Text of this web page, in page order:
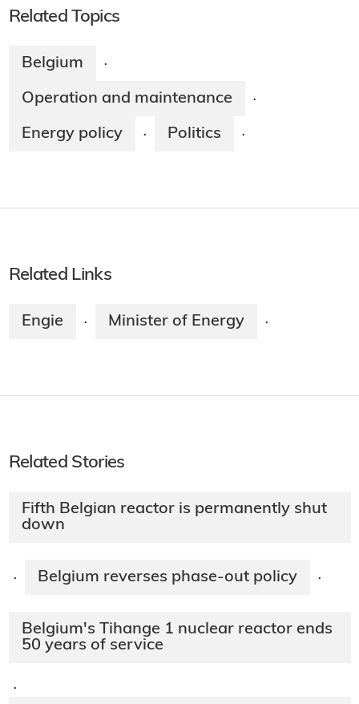
Related Topics
Belgium ·
Operation and maintenance ·
Energy policy · Politics ·
Related Links
Engie · Minister of Energy ·
Related Stories
Fifth Belgian reactor is permanently shut
down
· Belgium reverses phase-out policy ·
Belgium's Tihange 1 nuclear reactor ends
50 years of service
·